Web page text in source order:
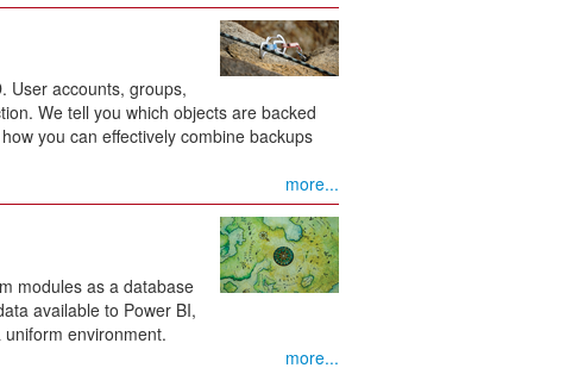
User accounts, groups,
We tell you which objects are backed
you can effectively combine backups
more...
modules as a database
available to Power BI,
environment.
more...